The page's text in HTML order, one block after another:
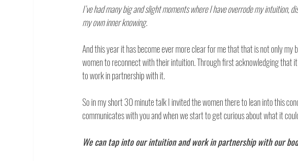
I’ve had many big and slight moments where I have overrode my intuition,
my own inner knowing.
And this year it has become ever more clear for me that that is not only
women to reconnect with their intuition. Through first acknowledging that
to work in partnership with it.
So in my short 30 minute talk I invited the women there to lean into this
communicates with you and when we start to get curious about what it
We can tap into our intuition and work in partnership with our